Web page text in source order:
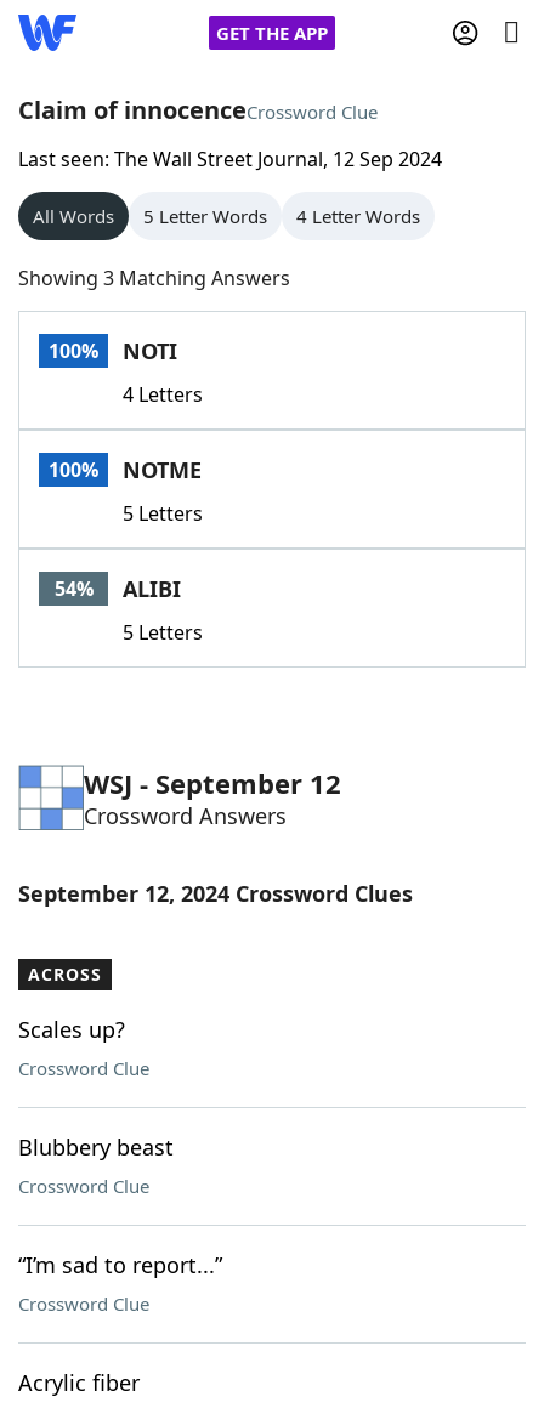
GET THE APP
Home
Words With Friends
NYT Crossplay Cheat
Scrabble
Today's NYT GamesHints & Answers
Word GamesHelpers
Word List
Claim of innocenceCrossword Clue
Last seen: The Wall Street Journal, 12 Sep 2024
All Words 5 Letter Words 4 Letter Words
Showing 3 Matching Answers
100% NOTI
4 Letters
100% NOTME
5 Letters
54% ALIBI
5 Letters
WSJ - September 12
Crossword Answers
September 12, 2024 Crossword Clues
ACROSS
Scales up?
Crossword Clue
Blubbery beast
Crossword Clue
“I’m sad to report...”
Crossword Clue
Acrylic fiber